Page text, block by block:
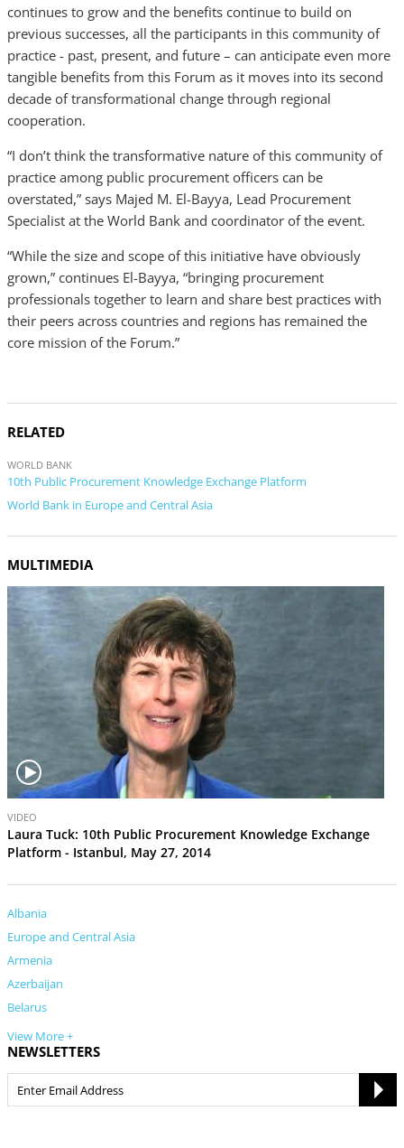
continues to grow and the benefits continue to build on
previous successes, all the participants in this community of
practice - past, present, and future – can anticipate even more
tangible benefits from this Forum as it moves into its second
decade of transformational change through regional
cooperation.
“I don’t think the transformative nature of this community of
practice among public procurement officers can be
overstated,” says Majed M. El-Bayya, Lead Procurement
Specialist at the World Bank and coordinator of the event.
“While the size and scope of this initiative have obviously
grown,” continues El-Bayya, “bringing procurement
professionals together to learn and share best practices with
their peers across countries and regions has remained the
core mission of the Forum.”
RELATED
WORLD BANK
10th Public Procurement Knowledge Exchange Platform
World Bank in Europe and Central Asia
MULTIMEDIA
i
d
o
VIDEO
Laura Tuck: 10th Public Procurement Knowledge Exchange
Platform - Istanbul, May 27, 2014
Albania
Europe and Central Asia
Armenia
Azerbaijan
Belarus
View More +
NEWSLETTERS